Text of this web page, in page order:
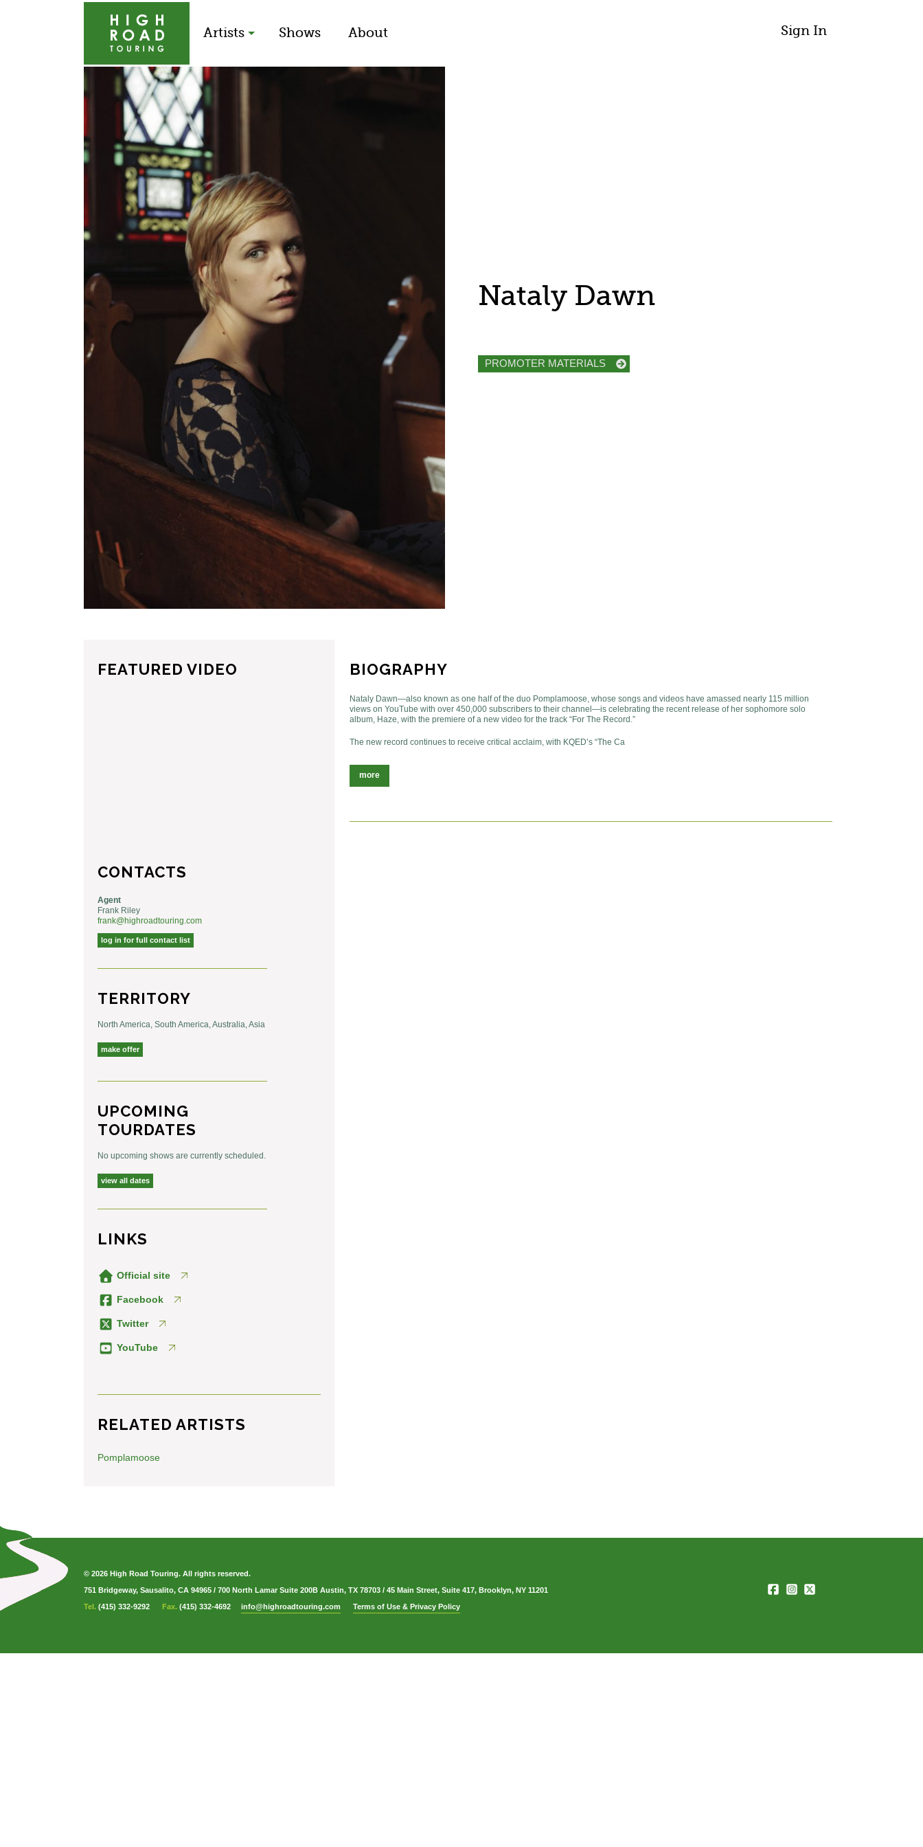
Sign In
Artists Shows About
Nataly Dawn
PROMOTER MATERIALS
FEATURED VIDEO
CONTACTS
Agent
Frank Riley
frank@highroadtouring.com
log in for full contact list
TERRITORY
North America, South America, Australia, Asia
make offer
UPCOMING
TOURDATES
No upcoming shows are currently scheduled.
view all dates
LINKS
Official site
Facebook
Twitter
YouTube
RELATED ARTISTS
Pomplamoose
BIOGRAPHY
Nataly Dawn—also known as one half of the duo Pomplamoose, whose songs and videos have amassed nearly 115 million
views on YouTube with over 450,000 subscribers to their channel—is celebrating the recent release of her sophomore solo
album, Haze, with the premiere of a new video for the track “For The Record.”
The new record continues to receive critical acclaim, with KQED’s “The Ca
more
© 2026 High Road Touring. All rights reserved.
751 Bridgeway, Sausalito, CA 94965 / 700 North Lamar Suite 200B Austin, TX 78703 / 45 Main Street, Suite 417, Brooklyn, NY 11201
Tel. (415) 332-9292 Fax. (415) 332-4692 info@highroadtouring.com Terms of Use & Privacy Policy